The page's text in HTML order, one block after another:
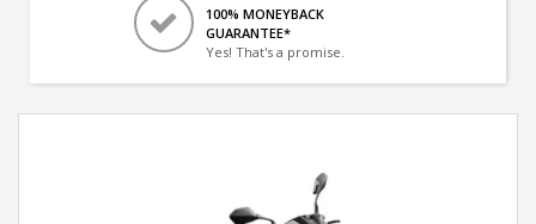
100% MONEYBACK
GUARANTEE*
Yes! That's a promise.